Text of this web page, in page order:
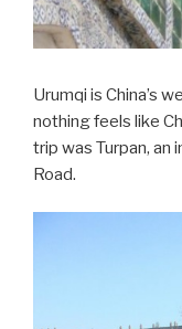
Urumqi is China’s
nothing feels like
trip was Turpan, an
Road.